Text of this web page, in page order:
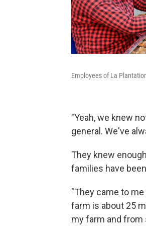
Employees of La
"Yeah, we knew
general. We've
They knew
families have
"They came to
farm is about 25
my farm and from